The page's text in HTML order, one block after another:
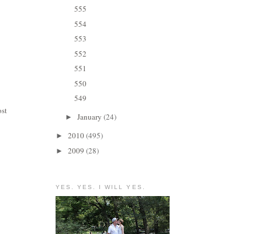
555
554
553
552
551
550
549
► January (24)
► 2010(495)
► 2009 (28)
YES. YES. I WILL YES.